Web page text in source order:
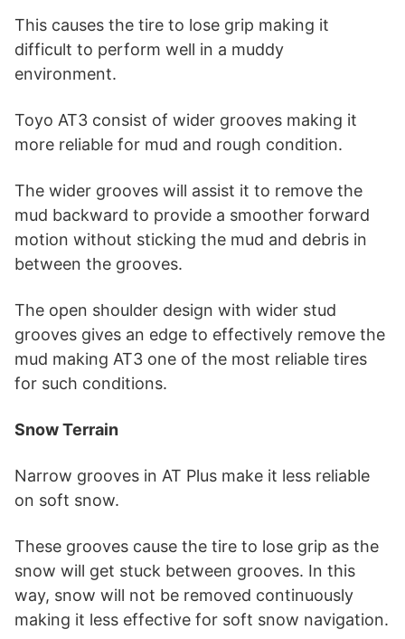
This causes the tire to lose grip making it
difficult to perform well in a muddy
environment.
Toyo AT3 consist of wider grooves making it
more reliable for mud and rough condition.
The wider grooves will assist it to remove the
mud backward to provide a smoother forward
motion without sticking the mud and debris in
between the grooves.
The open shoulder design with wider stud
grooves gives an edge to effectively remove the
mud making AT3 one of the most reliable tires
for such conditions.
Snow Terrain
Narrow grooves in AT Plus make it less reliable
on soft snow.
These grooves cause the tire to lose grip as the
snow will get stuck between grooves. In this
way, snow will not be removed continuously
making it less effective for soft snow navigation.